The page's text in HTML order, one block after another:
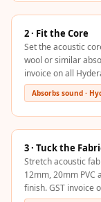
2 · Fit the Core
Set the acoustic
wool or similar
invoice on all
Absorbs sound ·
3 · Tuck the
Stretch acoustic
12mm, 20mm
finish. GST invoice